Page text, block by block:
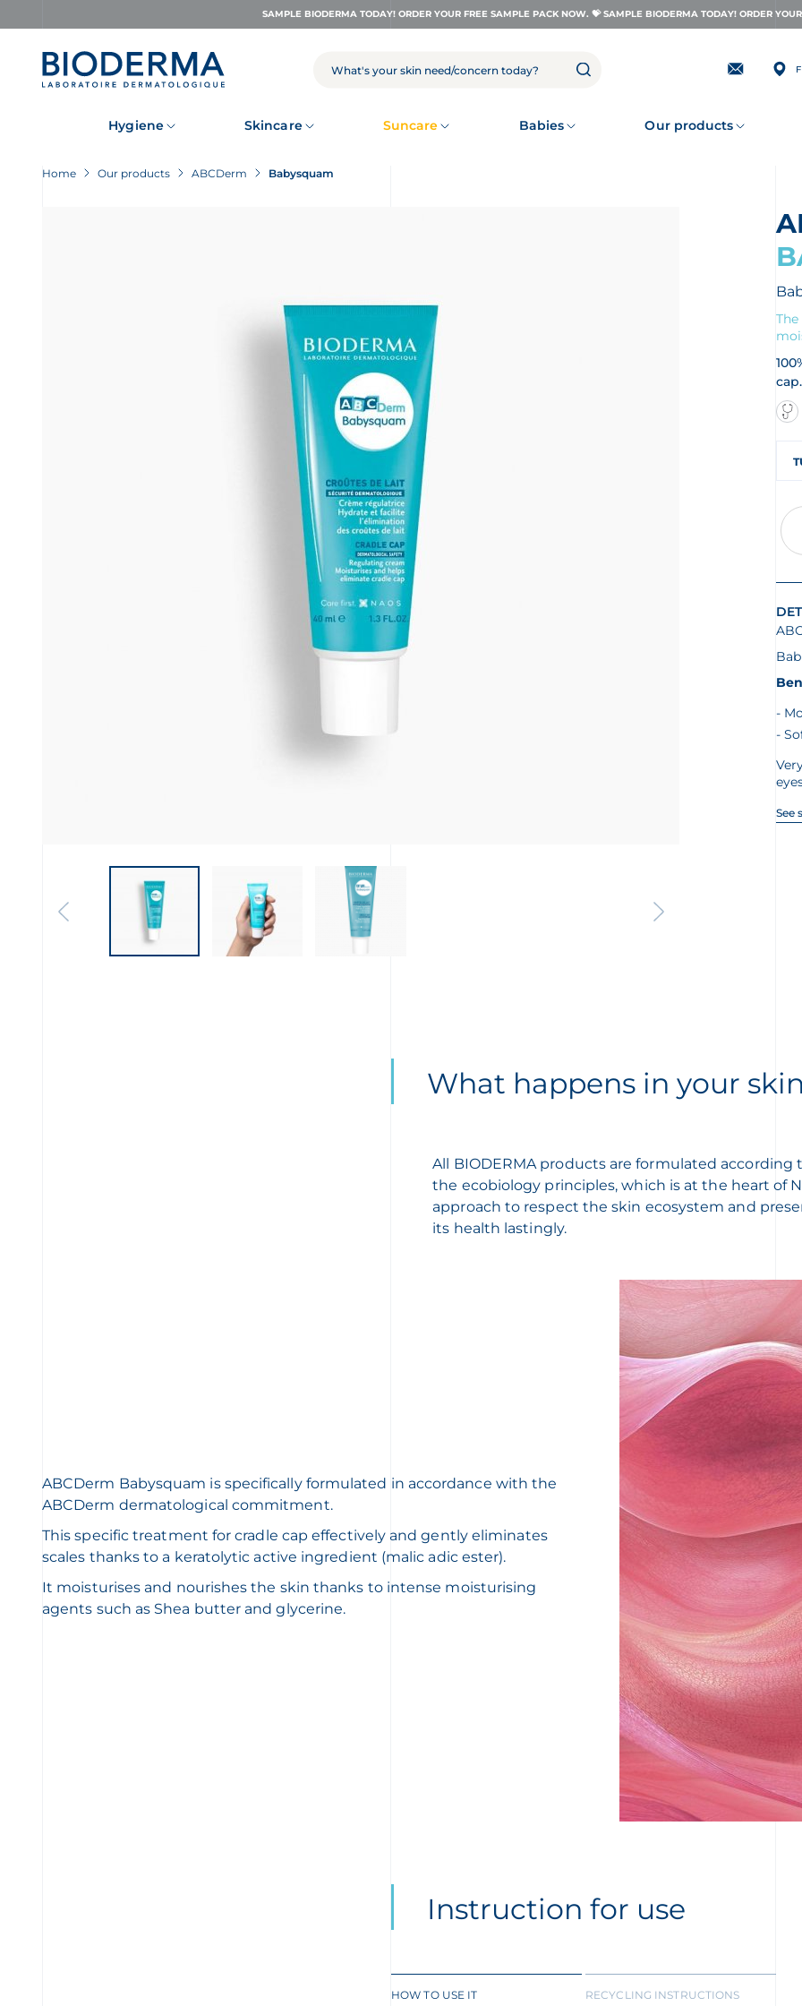
SAMPLE BIODERMA TODAY! ORDER YOUR FREE SAMPLE PACK NOW. 💝 SAMPLE BIODERMA TODAY! ORDER
SEARCH
Subscribing
Hygiene Skincare Suncare Babies Our products
Home Our products ABCDerm Babysquam
See
What happens in your
All BIODERMA products are formulated according
the ecobiology principles, which is at the heart of
approach to respect the skin ecosystem and
its health lastingly.
ABCDerm Babysquam is specifically formulated in accordance with the
ABCDerm dermatological commitment.
This specific treatment for cradle cap effectively and gently eliminates
scales thanks to a keratolytic active ingredient (malic adic ester).
It moisturises and nourishes the skin thanks to intense moisturising
agents such as Shea butter and glycerine.
Instruction for use
HOW TO USE IT RECYCLING INSTRUCTIONS